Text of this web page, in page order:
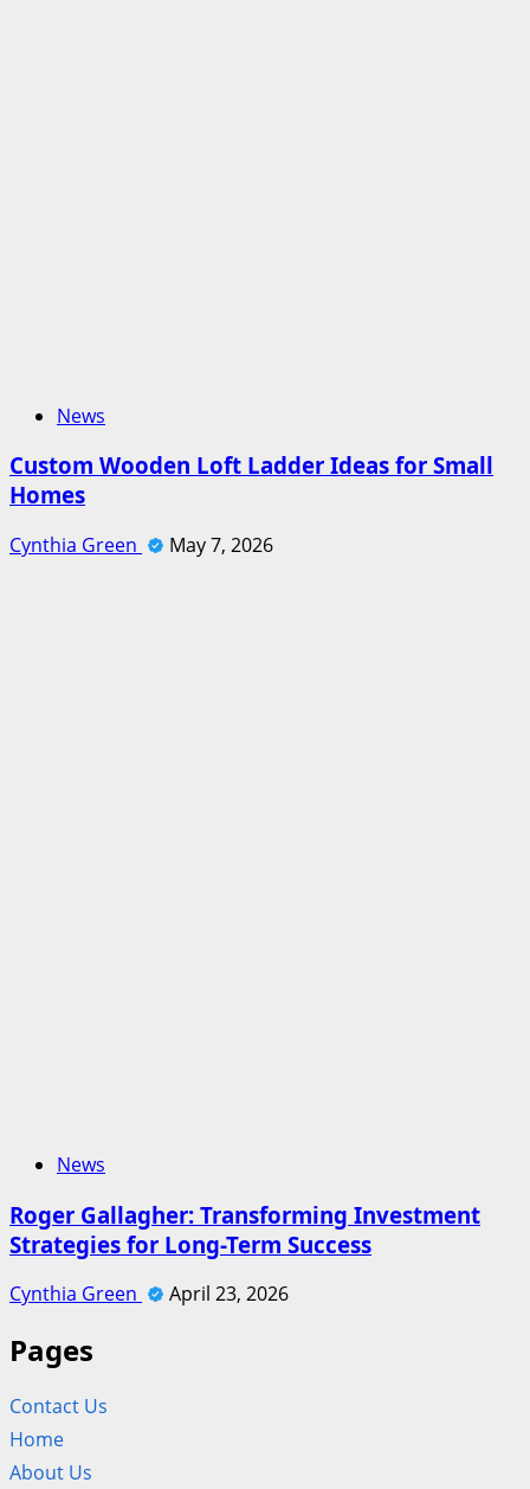
News
Custom Wooden Loft Ladder Ideas for Small
Homes
Cynthia Green May 7, 2026
News
Roger Gallagher: Transforming Investment
Strategies for Long-Term Success
Cynthia Green April 23, 2026
Pages
Contact Us
Home
About Us